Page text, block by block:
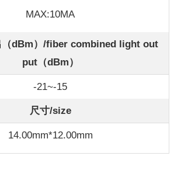
MAX:10MA
（dBm）/fiber combined light out
put（dBm）
-21~-15
尺寸/size
14.00mm*12.00mm